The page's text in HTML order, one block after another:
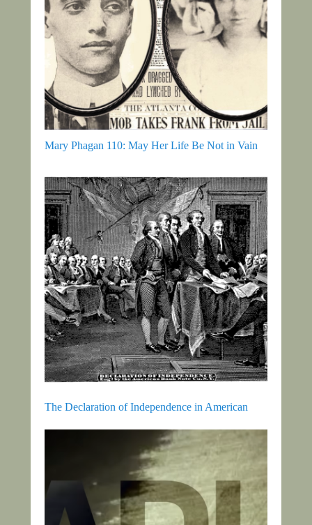
Mary Phagan 110: May Her Life Be Not in Vain
The Declaration of Independence in American